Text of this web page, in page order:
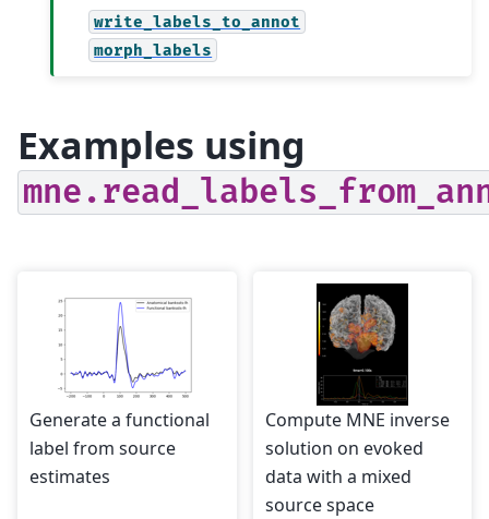
write_labels_to_annot
morph_labels
Examples using
Generate a functional
label from source
estimates
Compute MNE inverse
solution on evoked
data with a mixed
source space